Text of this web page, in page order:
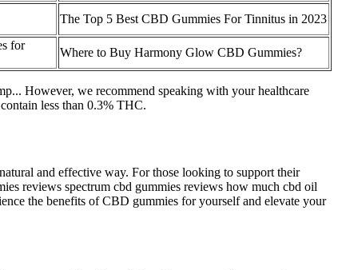
The Top 5 Best CBD Gummies For Tinnitus in 2023
for
Where to Buy Harmony Glow CBD Gummies?
However, we recommend speaking with your healthcare
less than 0.3% THC.
and effective way. For those looking to support their
reviews spectrum cbd gummies reviews how much cbd oil
the benefits of CBD gummies for yourself and elevate your